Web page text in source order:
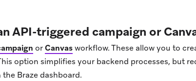
API-triggered campaign or
orCanvasworkflow. These allow you to
option simplifies your backend processes, but
Braze dashboard.